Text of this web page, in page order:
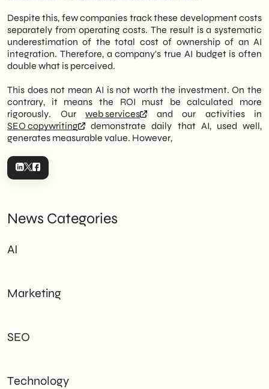
Despite this, few companies track these development costs
separately from operating costs. The result is a systematic
underestimation of the total cost of ownership of an AI
integration. Therefore, a company's true AI budget is often
double what is perceived.
This does not mean AI is not worth the investment. On the
contrary, it means the ROI must be calculated more
rigorously. Our web services
and our activities in
SEO copywriting
demonstrate daily that AI, used well,
generates measurable value. However,
News Categories
AI
Marketing
SEO
Technology